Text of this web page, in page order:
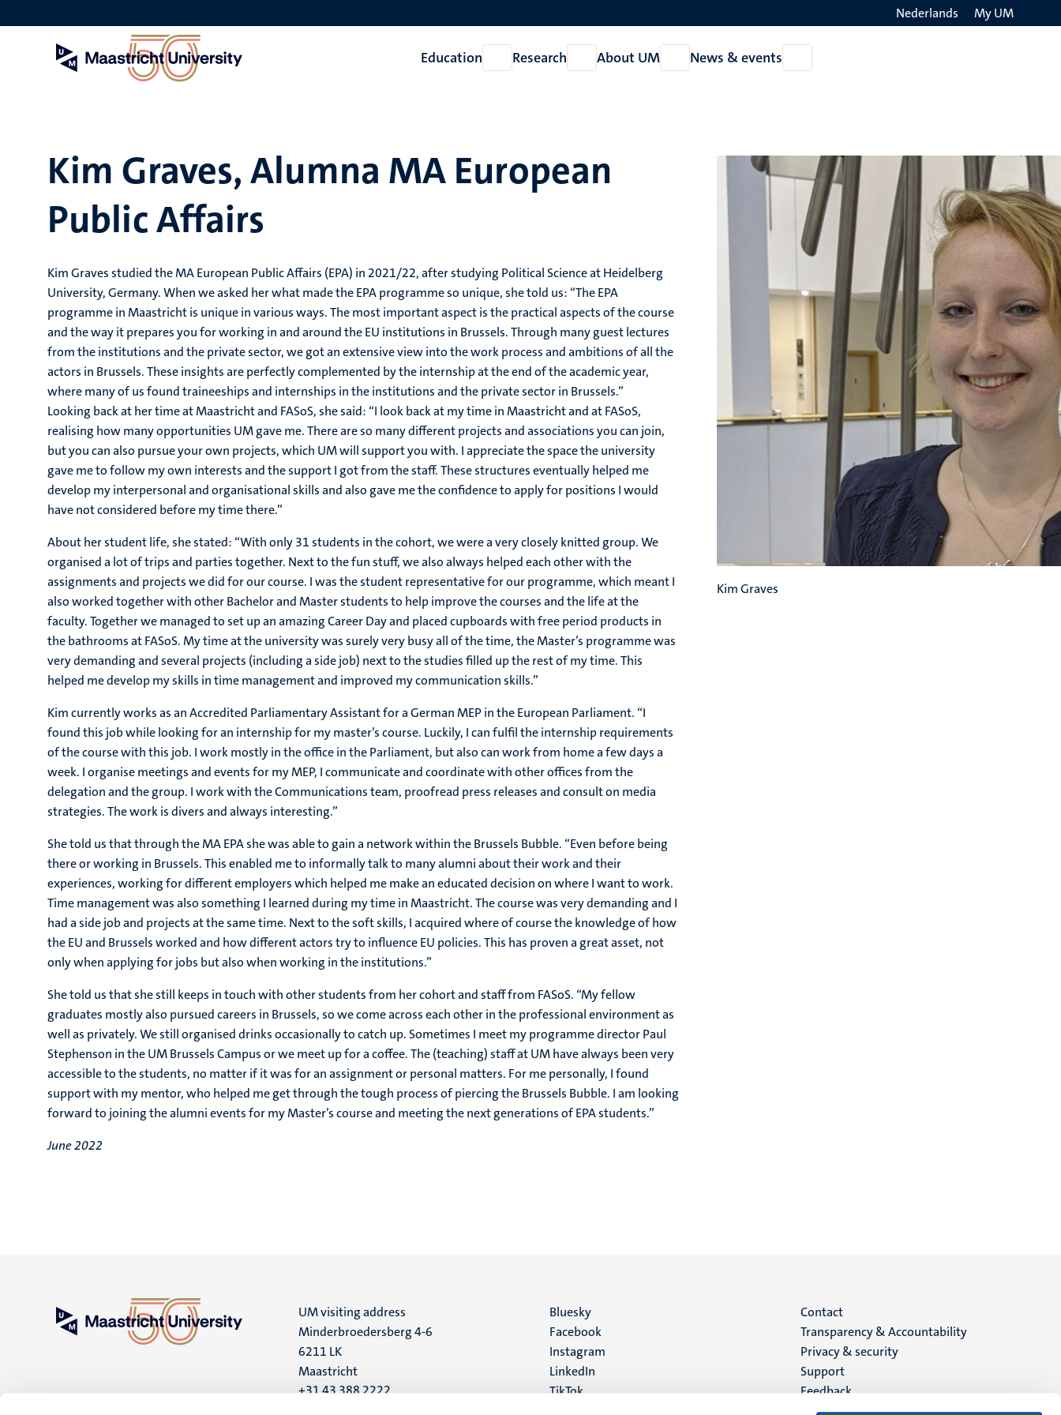
to
Nederlands My UM
Education
Open
Education
Research
Open
Research
About UM
Open
About
News & events
News
Kim Graves, Alumna MA European
Public Affairs
Kim Graves studied the MA European Public Affairs (EPA) in 2021/22, after studying Political Science at Heidelberg
University, Germany. When we asked her what made the EPA programme so unique, she told us: “The EPA
programme in Maastricht is unique in various ways. The most important aspect is the practical aspects of the course
and the way it prepares you for working in and around the EU institutions in Brussels. Through many guest lectures
from the institutions and the private sector, we got an extensive view into the work process and ambitions of all the
actors in Brussels. These insights are perfectly complemented by the internship at the end of the academic year,
where many of us found traineeships and internships in the institutions and the private sector in Brussels.”
Looking back at her time at Maastricht and FASoS, she said: “I look back at my time in Maastricht and at FASoS,
realising how many opportunities UM gave me. There are so many different projects and associations you can join,
but you can also pursue your own projects, which UM will support you with. I appreciate the space the university
gave me to follow my own interests and the support I got from the staff. These structures eventually helped me
develop my interpersonal and organisational skills and also gave me the confidence to apply for positions I would
have not considered before my time there.”
About her student life, she stated: “With only 31 students in the cohort, we were a very closely knitted group. We
organised a lot of trips and parties together. Next to the fun stuff, we also always helped each other with the
assignments and projects we did for our course. I was the student representative for our programme, which meant I
also worked together with other Bachelor and Master students to help improve the courses and the life at the
faculty. Together we managed to set up an amazing Career Day and placed cupboards with free period products in
the bathrooms at FASoS. My time at the university was surely very busy all of the time, the Master’s programme was
very demanding and several projects (including a side job) next to the studies filled up the rest of my time. This
helped me develop my skills in time management and improved my communication skills.”
Kim currently works as an Accredited Parliamentary Assistant for a German MEP in the European Parliament. “I
found this job while looking for an internship for my master’s course. Luckily, I can fulfil the internship requirements
of the course with this job. I work mostly in the office in the Parliament, but also can work from home a few days a
week. I organise meetings and events for my MEP, I communicate and coordinate with other offices from the
delegation and the group. I work with the Communications team, proofread press releases and consult on media
strategies. The work is divers and always interesting.”
She told us that through the MA EPA she was able to gain a network within the Brussels Bubble. “Even before being
there or working in Brussels. This enabled me to informally talk to many alumni about their work and their
experiences, working for different employers which helped me make an educated decision on where I want to work.
Time management was also something I learned during my time in Maastricht. The course was very demanding and I
had a side job and projects at the same time. Next to the soft skills, I acquired where of course the knowledge of how
the EU and Brussels worked and how different actors try to influence EU policies. This has proven a great asset, not
only when applying for jobs but also when working in the institutions.”
She told us that she still keeps in touch with other students from her cohort and staff from FASoS. “My fellow
graduates mostly also pursued careers in Brussels, so we come across each other in the professional environment as
well as privately. We still organised drinks occasionally to catch up. Sometimes I meet my programme director Paul
Stephenson in the UM Brussels Campus or we meet up for a coffee. The (teaching) staff at UM have always been very
accessible to the students, no matter if it was for an assignment or personal matters. For me personally, I found
support with my mentor, who helped me get through the tough process of piercing the Brussels Bubble. I am looking
forward to joining the alumni events for my Master’s course and meeting the next generations of EPA students.”
June 2022
Kim Graves
UM visiting address
Minderbroedersberg 4-6
6211 LK
Maastricht
+31 43 388 2222
Social
media
Bluesky
Facebook
Instagram
LinkedIn
TikTok
Menu
footer
(EN)
Contact
Transparency & Accountability
Privacy & security
Support
Feedback